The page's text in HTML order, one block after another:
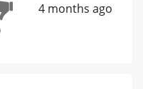
4 months ago